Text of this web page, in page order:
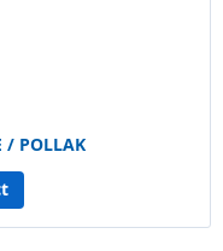
/ POLLAK